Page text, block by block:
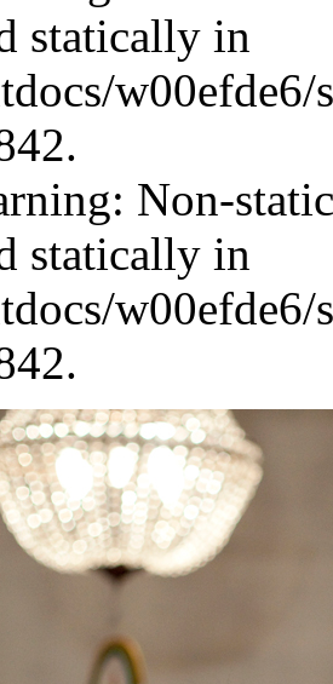
statically in
w00efde6/
Non-
statically in
w00efde6/